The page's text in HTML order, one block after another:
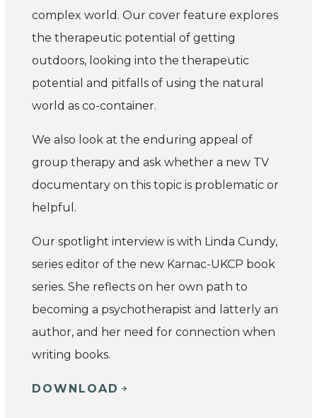
complex world. Our cover feature explores
the therapeutic potential of getting
outdoors, looking into the therapeutic
potential and pitfalls of using the natural
world as co-container.
We also look at the enduring appeal of
group therapy and ask whether a new TV
documentary on this topic is problematic or
helpful.
Our spotlight interview is with Linda Cundy,
series editor of the new Karnac-UKCP book
series. She reflects on her own path to
becoming a psychotherapist and latterly an
author, and her need for connection when
writing books.
DOWNLOAD